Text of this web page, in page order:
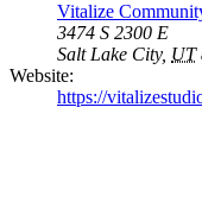
Vitalize
3474 S 2300 E
Salt Lake City, UT
Website:
https://